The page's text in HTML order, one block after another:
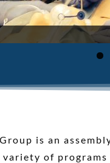
is an
of